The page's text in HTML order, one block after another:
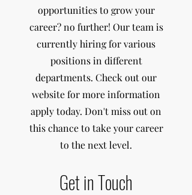
opportunities to grow your
career? no further! Our team is
currently hiring for various
positions in different
departments. Check out our
website for more information
apply today. Don't miss out on
this chance to take your career
to the next level.
Get in Touch